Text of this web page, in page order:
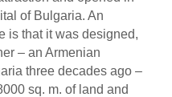
of Bulgaria. An
is that it was designed,
– an Armenian
three decades ago –
sq. m. of land and